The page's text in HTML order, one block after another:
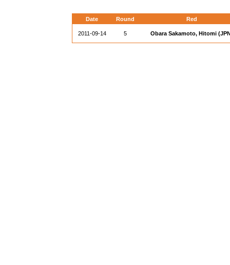
Date Round Red
2011-09-14 5 Obara Sakamoto, Hitomi